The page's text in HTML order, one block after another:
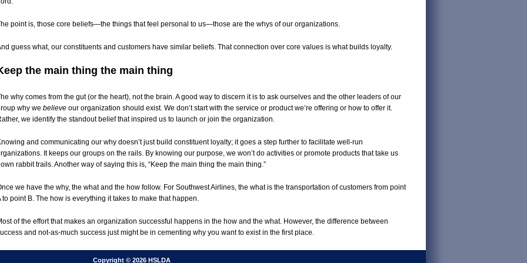
point is, those core beliefs—the things that feel personal to us—those are the whys of our organizations.
guess what, our constituents and customers have similar beliefs. That connection over core values is what builds loyalty.
the main thing the main thing
why comes from the gut (or the heart), not the brain. A good way to discern it is to ask ourselves and the other leaders of our
why we believe our organization should exist. We don’t start with the service or product we’re offering or how to offer it.
we identify the standout belief that inspired us to launch or join the organization.
and communicating our why doesn’t just build constituent loyalty; it goes a step further to facilitate well-run
It keeps our groups on the rails. By knowing our purpose, we won’t do activities or promote products that take us
rabbit trails. Another way of saying this is, “Keep the main thing the main thing.”
we have the why, the what and the how follow. For Southwest Airlines, the what is the transportation of customers from point
to point B. The how is everything it takes to make that happen.
of the effort that makes an organization successful happens in the how and the what. However, the difference between
and not-as-much success just might be in cementing why you want to exist in the first place.
Copyright © 2026 HSLDA